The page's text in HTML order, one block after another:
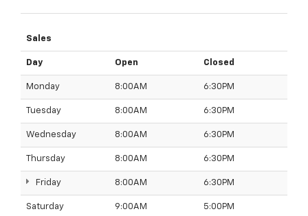
Sales
Day Open Closed
Monday 8:00AM 6:30PM
Tuesday 8:00AM 6:30PM
Wednesday 8:00AM 6:30PM
Thursday 8:00AM 6:30PM
Friday 8:00AM 6:30PM
Saturday 9:00AM 5:00PM